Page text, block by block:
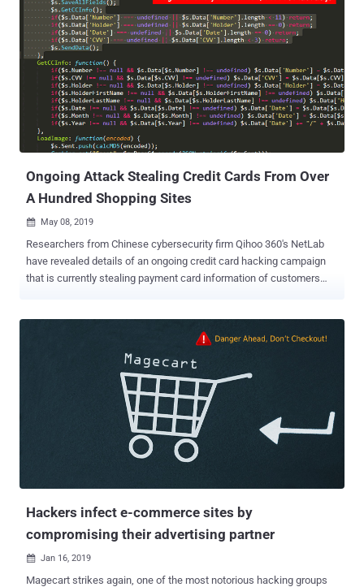
who had applied for a credit card between 2005 and 2019, Capital
One said in a statement. However, the security incident only came to
light after July 19 when a hacker posted information about the theft
on her GitHub account. The FBI Arrested the Alleged Hacker The FBI
arrested Paige Thompson a.k.a erratic, 33, a former Amazon Web
Services software engineer who worked for a Capital One
contractor from 2015 to 2016, in relation to the breach, yesterday
morning and seized electronic storage devices containing a copy of
the stolen data. Thompson appeared in U.S. District Court o...
Ongoing Attack Stealing Credit Cards From Over
A Hundred Shopping Sites
 May 08, 2019
Researchers from Chinese cybersecurity firm Qihoo 360's NetLab
have revealed details of an ongoing credit card hacking campaign
that is currently stealing payment card information of customers
seven months, researchers found that the attackers have been
injecting malicious JS scripts hosted on this domain into hundreds
of online shopping websites. The JavaScript scripts in question
include the digital credit card skimming code that when execute on
a site, automatically steal payment card information, such as credit
card owner name, credit card number, expiration time, CVV
information, entered by its customers. In an email Interview, NetLab
researcher told The Hacker News that they don't have enough data
to determine how hackers infected affected websites on the first
Hackers infect e-commerce sites by
compromising their advertising partner
 Jan 16, 2019
Magecart strikes again, one of the most notorious hacking groups